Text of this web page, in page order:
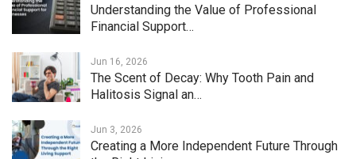
Understanding the Value of Professional
Financial Support…
Jun 16, 2026
The Scent of Decay: Why Tooth Pain and
Halitosis Signal an…
Jun 3, 2026
Creating a More Independent Future Through